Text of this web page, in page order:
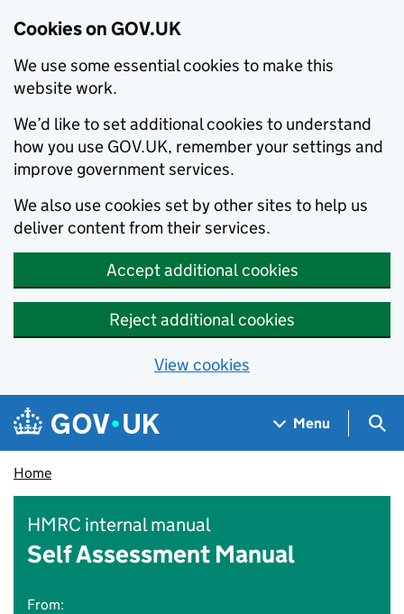
Cookies on GOV.UK
We use some essential cookies to make this
website work.
We’d like to set additional cookies to understand
how you use GOV.UK, remember your settings and
improve government services.
We also use cookies set by other sites to help us
deliver content from their services.
Accept additional cookies
Reject additional cookies
View cookies
Skip to main content
Navigation menu
Menu
Home
HMRC internal manual
Self Assessment Manual
From: